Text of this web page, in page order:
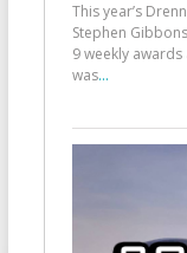
This year’s
Stephen
9 weekly
was...